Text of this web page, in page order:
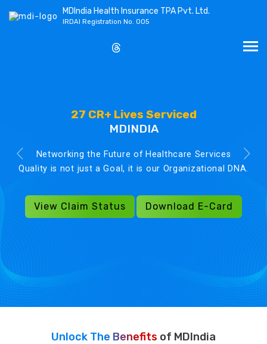
MDIndia Health Insurance TPA Pvt. Ltd.
IRDAI Registration No. 005
27 CR+ Lives Serviced
MDINDIA
Networking the Future of Healthcare Services
Quality is not just a Goal, it is our Organizational DNA.
View Claim Status Download E-Card
Unlock The Benefits of MDIndia